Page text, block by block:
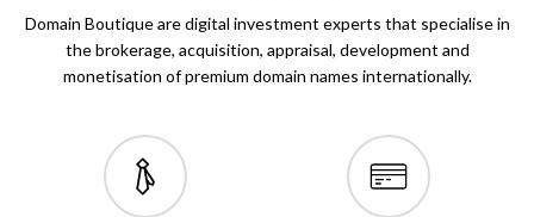
Domain Boutique are digital investment experts that specialise in
the brokerage, acquisition, appraisal, development and
monetisation of premium domain names internationally.